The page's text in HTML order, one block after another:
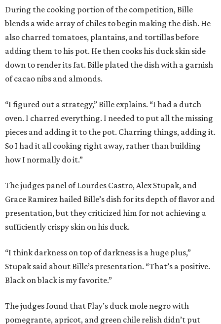
During the cooking portion of the competition, Bille
blends a wide array of chiles to begin making the dish. He
also charred tomatoes, plantains, and tortillas before
adding them to his pot. He then cooks his duck skin side
down to render its fat. Bille plated the dish with a garnish
of cacao nibs and almonds.
“I figured out a strategy,” Bille explains. “I had a dutch
oven. I charred everything. I needed to put all the missing
pieces and adding it to the pot. Charring things, adding it.
So I had it all cooking right away, rather than building
how I normally do it.”
The judges panel of Lourdes Castro, Alex Stupak, and
Grace Ramirez hailed Bille’s dish for its depth of flavor and
presentation, but they criticized him for not achieving a
sufficiently crispy skin on his duck.
“I think darkness on top of darkness is a huge plus,”
Stupak said about Bille’s presentation. “That’s a positive.
Black on black is my favorite.”
The judges found that Flay’s duck mole negro with
pomegrante, apricot, and green chile relish didn’t put